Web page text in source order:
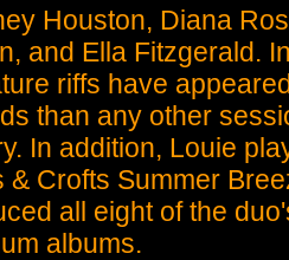
Houston, Diana
and Ella Fitzgerald.
riffs have
than any other
In addition, Louie
& Crofts Summer
all eight of the
albums.